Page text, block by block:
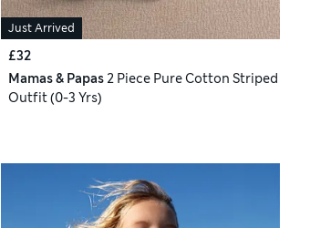
Just Arrived
£32
Mamas & Papas 2 Piece Pure Cotton Striped
Outfit (0-3 Yrs)